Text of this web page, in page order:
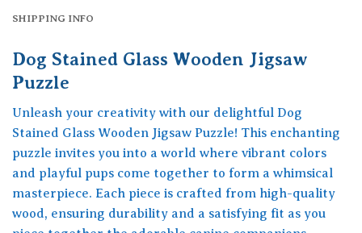
SHIPPING INFO
Dog Stained Glass Wooden Jigsaw
Puzzle
Unleash your creativity with our delightful Dog
Stained Glass Wooden Jigsaw Puzzle! This enchanting
puzzle invites you into a world where vibrant colors
and playful pups come together to form a whimsical
masterpiece. Each piece is crafted from high-quality
wood, ensuring durability and a satisfying fit as you